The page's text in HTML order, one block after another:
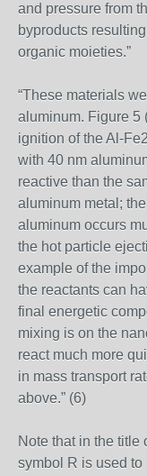
and pressure from
byproducts
organic moieties.”
“These materials
aluminum. Figure 5
ignition of the Al-
with 40 nm
reactive than the
aluminum metal;
aluminum occurs
the hot particle
example of the
the reactants can
final energetic
mixing is on the
react much more
in mass transport
above.” (6)
Note that in the title
symbol R is used